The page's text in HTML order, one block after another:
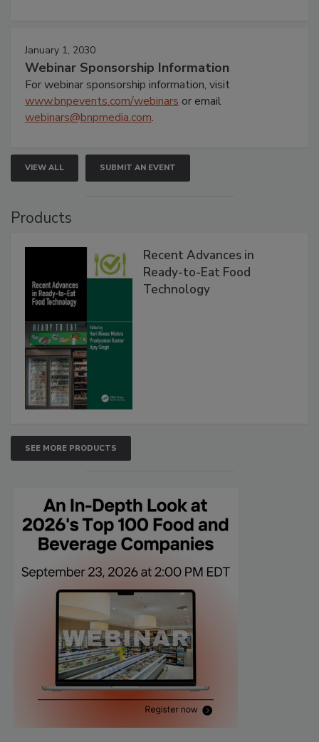
January 1, 2030
Webinar Sponsorship Information
For webinar sponsorship information, visit
www.bnpevents.com/webinars or email
webinars@bnpmedia.com.
VIEW ALL SUBMIT AN EVENT
Products
Recent Advances in
Ready-to-Eat Food
Technology
SEE MORE PRODUCTS